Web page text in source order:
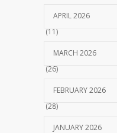
APRIL 2026
(11)
MARCH 2026
(26)
FEBRUARY 2026
(28)
JANUARY 2026